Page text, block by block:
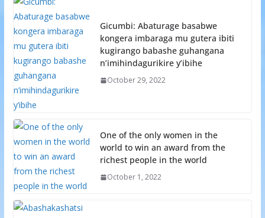
Gicumbi: Abaturage basabwe
kongera imbaraga mu gutera ibiti
kugirango babashe guhangana
n’imihindagurikire y’ibihe
October 29, 2022
One of the only women in the
world to win an award from the
richest people in the world
October 1, 2022